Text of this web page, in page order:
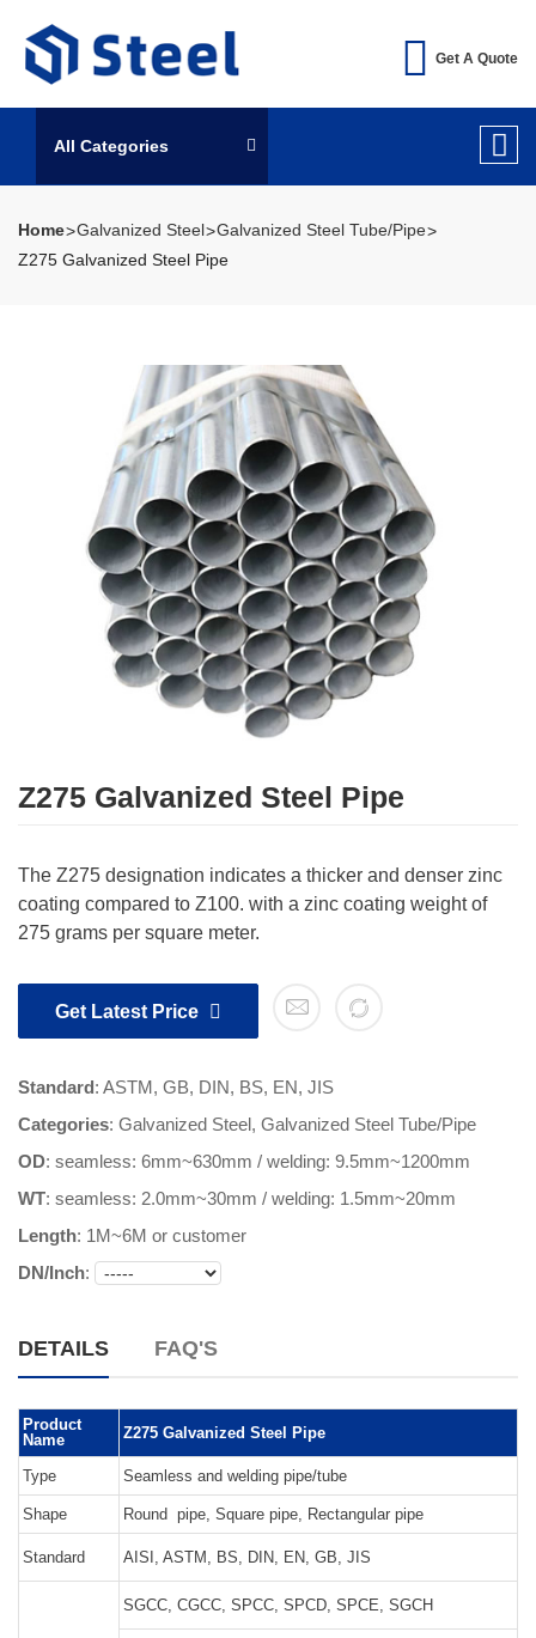
Get A Quote
All Categories
Home Galvanized Steel
Galvanized Steel Tube/Pipe
Z275 Galvanized Steel Pipe
Z275 Galvanized Steel Pipe
The Z275 designation indicates a thicker and denser zinc
coating compared to Z100. with a zinc coating weight of
275 grams per square meter.
Get Latest Price
Standard: ASTM, GB, DIN, BS, EN, JIS
Categories: Galvanized Steel, Galvanized Steel Tube/Pipe
OD: seamless: 6mm~630mm / welding: 9.5mm~1200mm
WT: seamless: 2.0mm~30mm / welding: 1.5mm~20mm
Length: 1M~6M or customer
DN/Inch:
DETAILS FAQ'S
Product
Name
Z275 Galvanized Steel Pipe
Type Seamless and welding pipe/tube
Shape Round pipe, Square pipe, Rectangular pipe
Standard AISI, ASTM, BS, DIN, EN, GB, JIS
SGCC, CGCC, SPCC, SPCD, SPCE, SGCH